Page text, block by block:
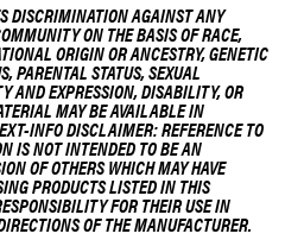
DISCRIMINATION AGAINST ANY
ON THE BASIS OF RACE,
ORIGIN OR ANCESTRY, GENETIC
PARENTAL STATUS, SEXUAL
AND EXPRESSION, DISABILITY, OR
MAY BE AVAILABLE IN
INFO DISCLAIMER: REFERENCE TO
IS NOT INTENDED TO BE AN
OF OTHERS WHICH MAY HAVE
PRODUCTS LISTED IN THIS
FOR THEIR USE IN
OF THE MANUFACTURER.